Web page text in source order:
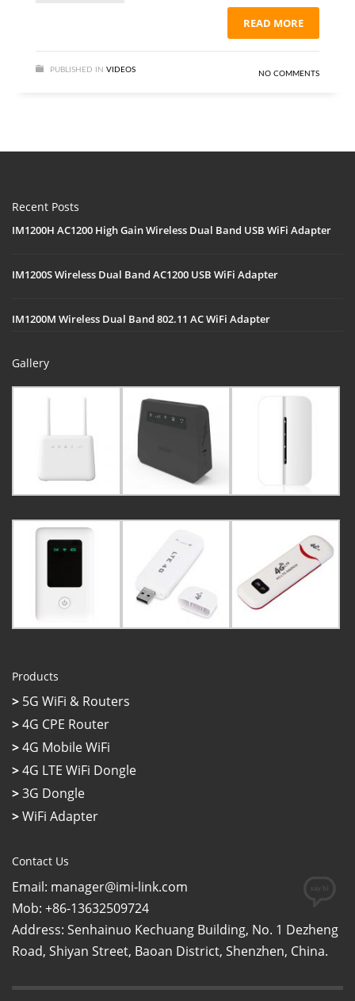
READ MORE
PUBLISHED IN VIDEOS NO COMMENTS
Recent Posts
IM1200H AC1200 High Gain Wireless Dual Band USB WiFi Adapter
IM1200S Wireless Dual Band AC1200 USB WiFi Adapter
IM1200M Wireless Dual Band 802.11 AC WiFi Adapter
Gallery
Products
> 5G WiFi & Routers
>4G CPE Router
>4G Mobile WiFi
>4G LTE WiFi Dongle
>3G Dongle
>WiFi Adapter
Contact Us
Email: manager@imi-link.com
Mob: +86-13632509724
Address: Senhainuo Kechuang Building, No. 1 Dezheng
Road, Shiyan Street, Baoan District, Shenzhen, China.